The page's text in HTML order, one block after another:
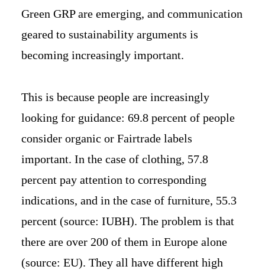
Green GRP are emerging, and communication
geared to sustainability arguments is
becoming increasingly important.
This is because people are increasingly
looking for guidance: 69.8 percent of people
consider organic or Fairtrade labels
important. In the case of clothing, 57.8
percent pay attention to corresponding
indications, and in the case of furniture, 55.3
percent (source: IUBH). The problem is that
there are over 200 of them in Europe alone
(source: EU). They all have different high